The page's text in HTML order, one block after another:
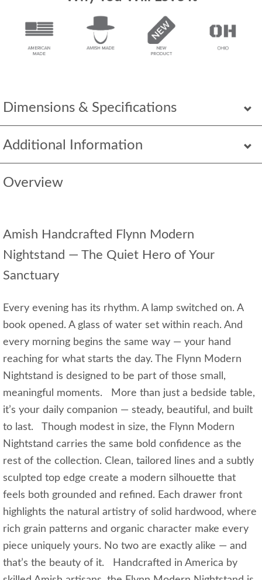
Dimensions & Specifications
Additional Information
Overview
Amish Handcrafted Flynn Modern
Nightstand — The Quiet Hero of Your
Sanctuary
Every evening has its rhythm. A lamp switched on. A
book opened. A glass of water set within reach. And
every morning begins the same way — your hand
reaching for what starts the day. The Flynn Modern
Nightstand is designed to be part of those small,
meaningful moments. More than just a bedside table,
it’s your daily companion — steady, beautiful, and built
to last. Though modest in size, the Flynn Modern
Nightstand carries the same bold confidence as the
rest of the collection. Clean, tailored lines and a subtly
sculpted top edge create a modern silhouette that
feels both grounded and refined. Each drawer front
highlights the natural artistry of solid hardwood, where
rich grain patterns and organic character make every
piece uniquely yours. No two are exactly alike — and
that’s the beauty of it. Handcrafted in America by